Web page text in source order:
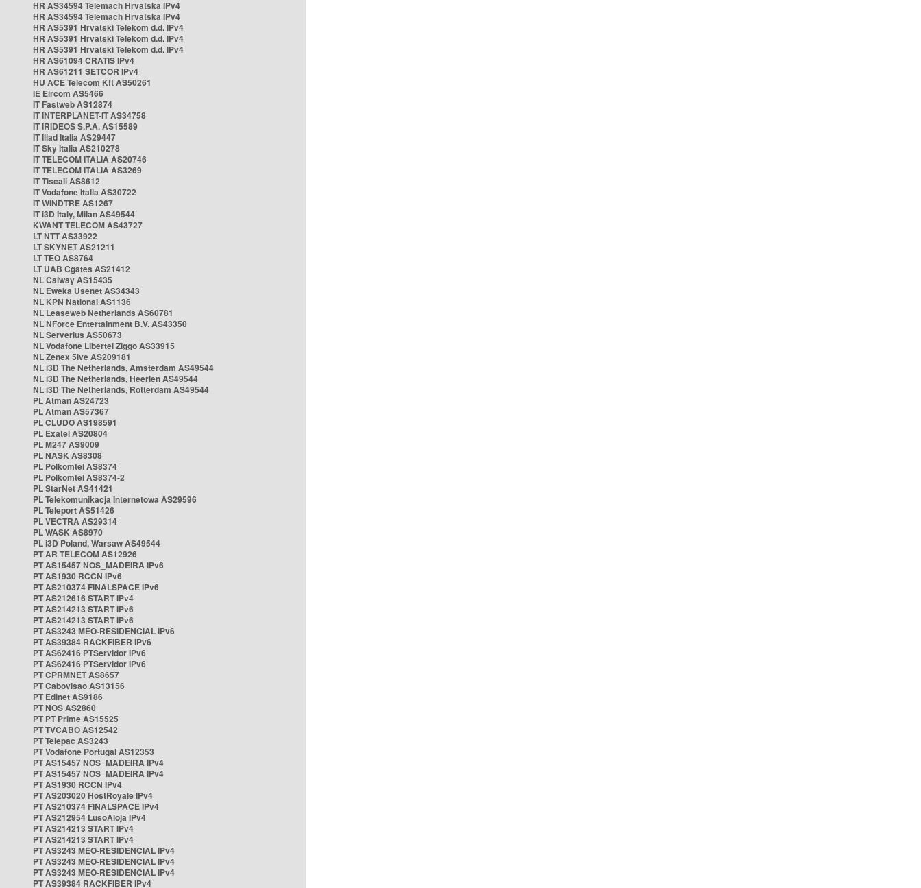
HR AS34594 Telemach Hrvatska IPv4
HR AS34594 Telemach Hrvatska IPv4
HR AS5391 Hrvatski Telekom d.d. IPv4
HR AS5391 Hrvatski Telekom d.d. IPv4
HR AS5391 Hrvatski Telekom d.d. IPv4
HR AS61094 CRATIS IPv4
HR AS61211 SETCOR IPv4
HU ACE Telecom Kft AS50261
IE Eircom AS5466
IT Fastweb AS12874
IT INTERPLANET-IT AS34758
IT IRIDEOS S.P.A. AS15589
IT Iliad Italia AS29447
IT Sky Italia AS210278
IT TELECOM ITALIA AS20746
IT TELECOM ITALIA AS3269
IT Tiscali AS8612
IT Vodafone Italia AS30722
IT WINDTRE AS1267
IT i3D Italy, Milan AS49544
KWANT TELECOM AS43727
LT NTT AS33922
LT SKYNET AS21211
LT TEO AS8764
LT UAB Cgates AS21412
NL Caiway AS15435
NL Eweka Usenet AS34343
NL KPN National AS1136
NL Leaseweb Netherlands AS60781
NL NForce Entertainment B.V. AS43350
NL Serverius AS50673
NL Vodafone Libertel Ziggo AS33915
NL Zenex 5ive AS209181
NL i3D The Netherlands, Amsterdam AS49544
NL i3D The Netherlands, Heerlen AS49544
NL i3D The Netherlands, Rotterdam AS49544
PL Atman AS24723
PL Atman AS57367
PL CLUDO AS198591
PL Exatel AS20804
PL M247 AS9009
PL NASK AS8308
PL Polkomtel AS8374
PL Polkomtel AS8374-2
PL StarNet AS41421
PL Telekomunikacja Internetowa AS29596
PL Teleport AS51426
PL VECTRA AS29314
PL WASK AS8970
PL i3D Poland, Warsaw AS49544
PT AR TELECOM AS12926
PT AS15457 NOS_MADEIRA IPv6
PT AS1930 RCCN IPv6
PT AS210374 FINALSPACE IPv6
PT AS212616 START IPv4
PT AS214213 START IPv6
PT AS214213 START IPv6
PT AS3243 MEO-RESIDENCIAL IPv6
PT AS39384 RACKFIBER IPv6
PT AS62416 PTServidor IPv6
PT AS62416 PTServidor IPv6
PT CPRMNET AS8657
PT Cabovisao AS13156
PT Edinet AS9186
PT NOS AS2860
PT PT Prime AS15525
PT TVCABO AS12542
PT Telepac AS3243
PT Vodafone Portugal AS12353
PT AS15457 NOS_MADEIRA IPv4
PT AS15457 NOS_MADEIRA IPv4
PT AS1930 RCCN IPv4
PT AS203020 HostRoyale IPv4
PT AS210374 FINALSPACE IPv4
PT AS212954 LusoAloja IPv4
PT AS214213 START IPv4
PT AS214213 START IPv4
PT AS3243 MEO-RESIDENCIAL IPv4
PT AS3243 MEO-RESIDENCIAL IPv4
PT AS3243 MEO-RESIDENCIAL IPv4
PT AS39384 RACKFIBER IPv4